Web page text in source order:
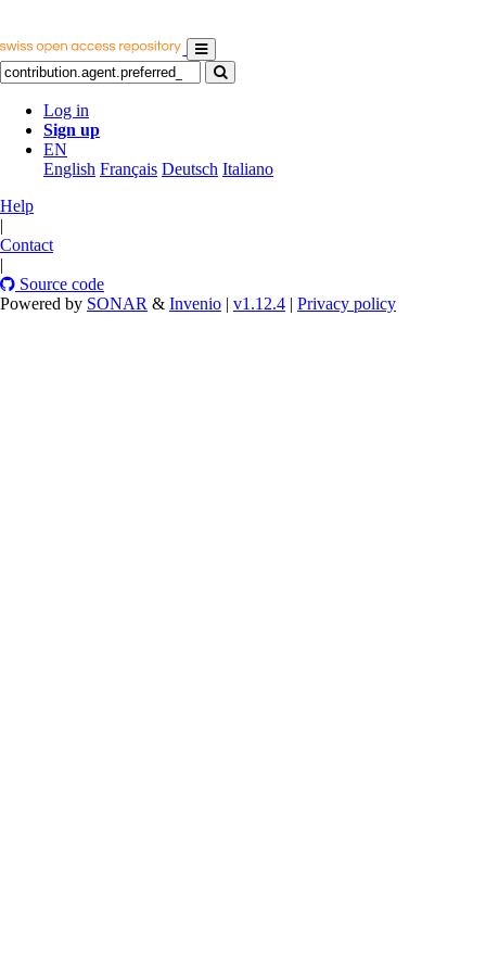
Log in
Sign up
EN
English Français Deutsch Italiano
Help
|
Contact
|
Source code
Powered by SONAR & Invenio | v1.12.4 | Privacy policy